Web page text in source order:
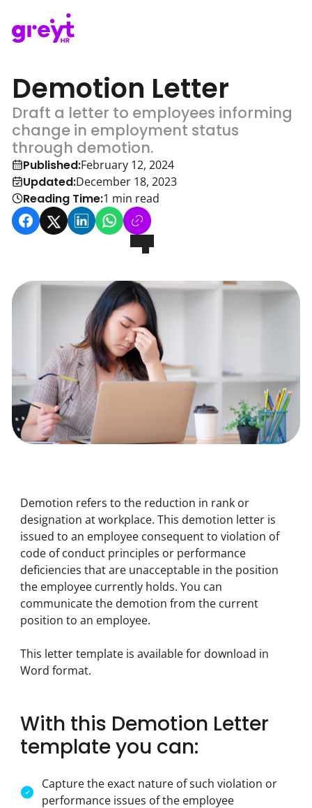
Demotion Letter
Draft a letter to employees informing
change in employment status
through demotion.
Published:February 12, 2024
Updated:December 18, 2023
Reading Time:1 min read
Demotion refers to the reduction in rank or
designation at workplace. This demotion letter is
issued to an employee consequent to violation of
code of conduct principles or performance
deficiencies that are unacceptable in the position
the employee currently holds. You can
communicate the demotion from the current
position to an employee.
This letter template is available for download in
Word format.
With this Demotion Letter
template you can:
Capture the exact nature of such violation or
performance issues of the employee